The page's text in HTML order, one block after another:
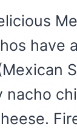
have
nacho